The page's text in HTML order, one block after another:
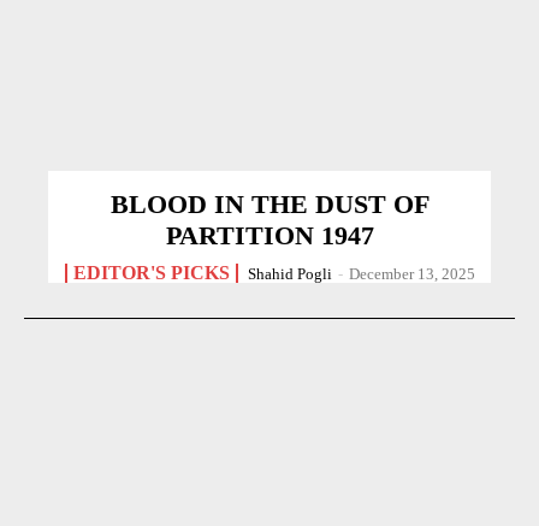
BLOOD IN THE DUST OF
PARTITION 1947
EDITOR'S PICKS Shahid Pogli - December 13, 2025